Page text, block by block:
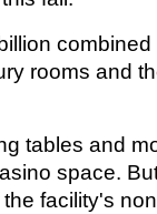
rooms and
tables and
space.
facility's